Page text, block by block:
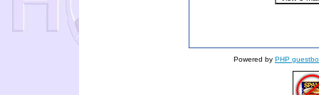
Powered by PHP